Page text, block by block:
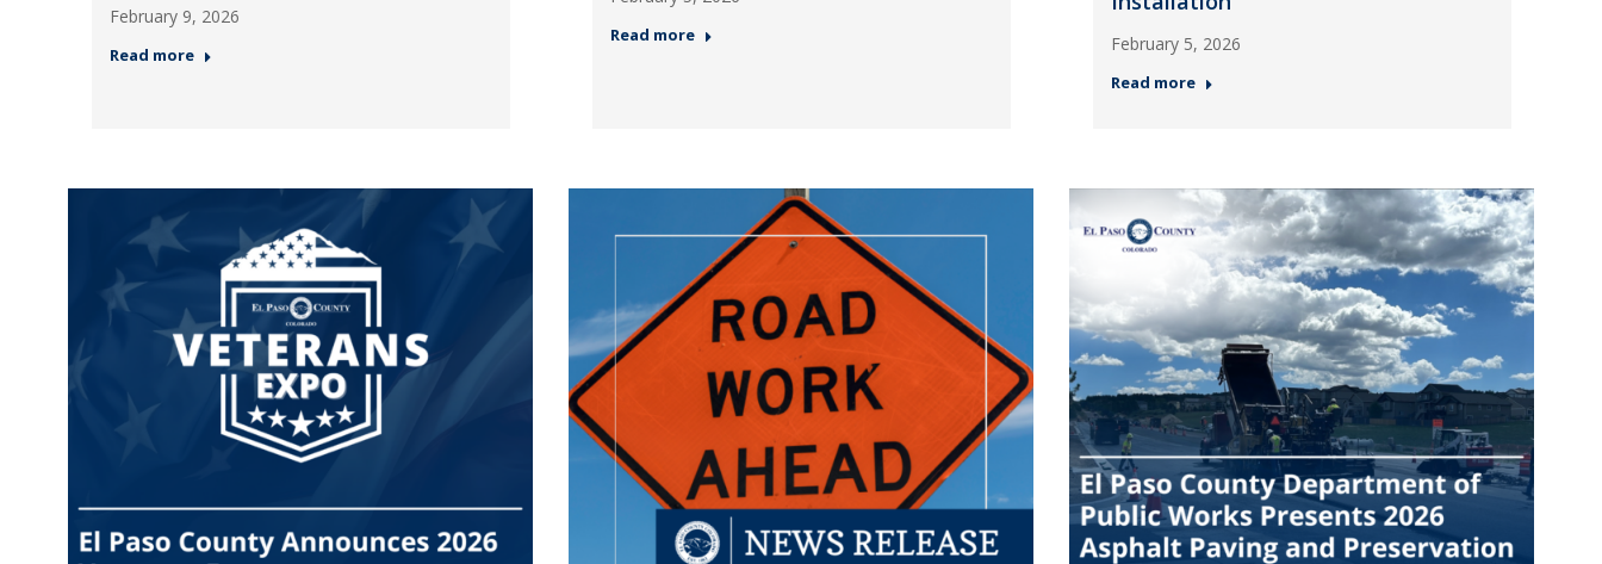
February 9, 2026
Read more
Read more February 5, 2026
Read more